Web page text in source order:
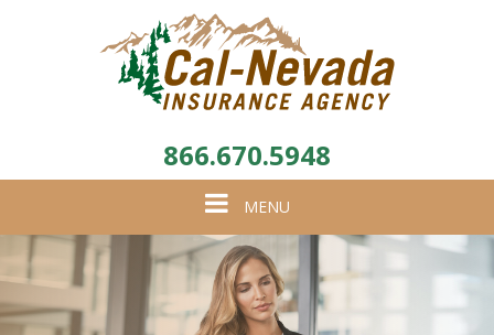
866.670.5948
Toggle
navigation
MENU